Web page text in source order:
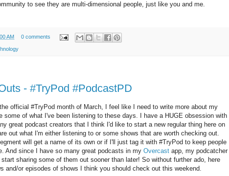
to see they are multi-dimensional people, just like you and me.
AM 0 comments
- #TryPod #PodcastPD
official #TryPod month of March, I feel like I need to write more about my
some of what I've been listening to these days. I have a HUGE obsession with
great podcast creators that I think I'd like to start a new regular thing here on
out what I'm either listening to or some shows that are worth checking out.
will get a name of its own or if I'll just tag it with #TryPod to keep people
And since I have so many great podcasts in my Overcast app, my podcatcher
sharing some of them out sooner than later! So without further ado, here
and/or episodes of shows I think you should check out this weekend.